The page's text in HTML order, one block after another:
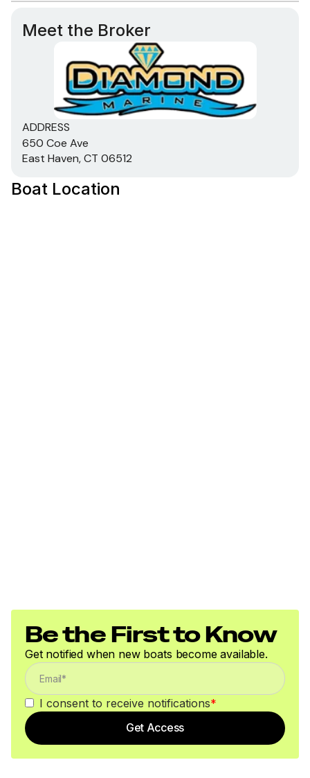
Meet the Broker
ADDRESS
650 Coe Ave
East Haven, CT 06512
Boat Location
Be the First to Know
Get notified when new boats become available.
I consent to receive notifications*
Get Access